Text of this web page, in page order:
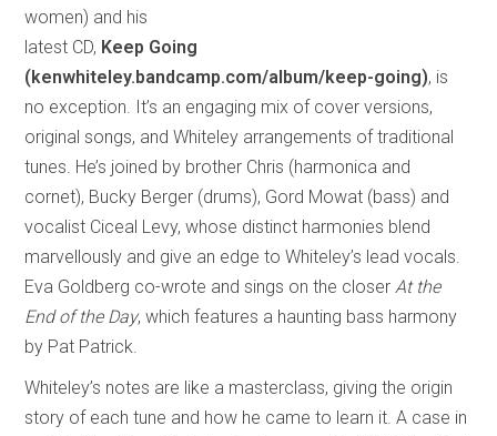
women) and his
latest CD, Keep Going
(kenwhiteley.bandcamp.com/album/keep-going), is
no exception. It’s an engaging mix of cover versions,
original songs, and Whiteley arrangements of traditional
tunes. He’s joined by brother Chris (harmonica and
cornet), Bucky Berger (drums), Gord Mowat (bass) and
vocalist Ciceal Levy, whose distinct harmonies blend
marvellously and give an edge to Whiteley’s lead vocals.
Eva Goldberg co-wrote and sings on the closerAt the
End of the Day, which features a haunting bass harmony
by Pat Patrick.
Whiteley’s notes are like a masterclass, giving the origin
story of each tune and how he came to learn it. A case in